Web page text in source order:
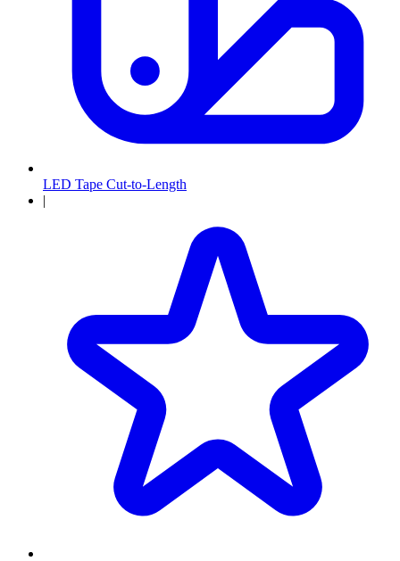
LED Tape Cut-to-Length
|